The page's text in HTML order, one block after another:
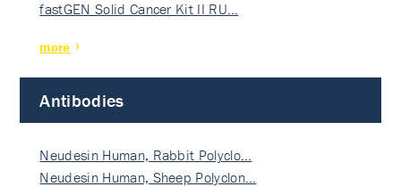
fastGEN Solid Cancer Kit II RU…
more
Antibodies
Neudesin Human, Rabbit Polyclo…
Neudesin Human, Sheep Polyclon…